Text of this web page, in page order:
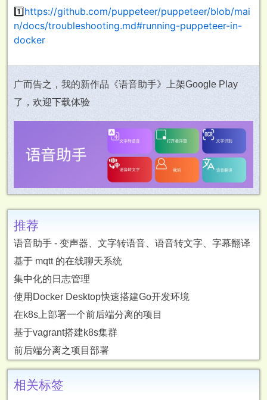
1️⃣https://github.com/puppeteer/puppeteer/blob/mai
n/docs/troubleshooting.md#running-puppeteer-in-
docker
广而告之，我的新作品《语音助手》上架Google Play
了，欢迎下载体验
推荐
语音助手 - 变声器、文字转语音、语音转文字、字幕翻译
基于 mqtt 的在线聊天系统
集中化的日志管理
使用Docker Desktop快速搭建Go开发环境
在k8s上部署一个前后端分离的项目
基于vagrant搭建k8s集群
前后端分离之项目部署
相关标签